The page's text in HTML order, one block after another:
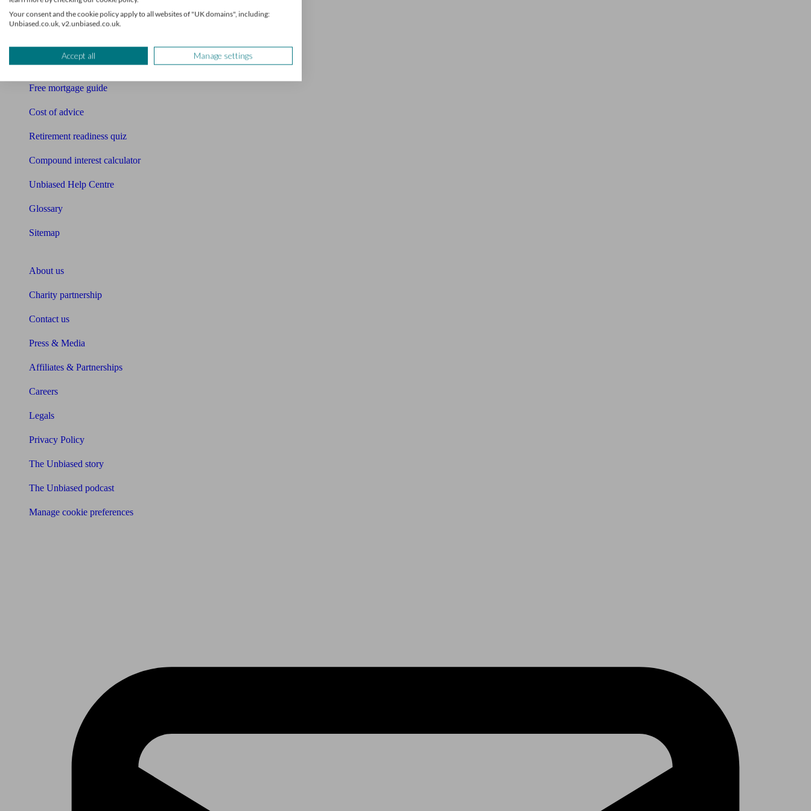
Free pension guide
Mortgage checklist
Free mortgage guide
Cost of advice
Retirement readiness quiz
Compound interest calculator
Unbiased Help Centre
Glossary
Sitemap
About us
Charity partnership
Contact us
Press & Media
Affiliates & Partnerships
Careers
Legals
Privacy Policy
The Unbiased story
The Unbiased podcast
Manage cookie preferences
Your consent and the cookie policy apply to all websites of "UK domains", including:
Unbiased.co.uk, v2.unbiased.co.uk.
Accept all Manage settings